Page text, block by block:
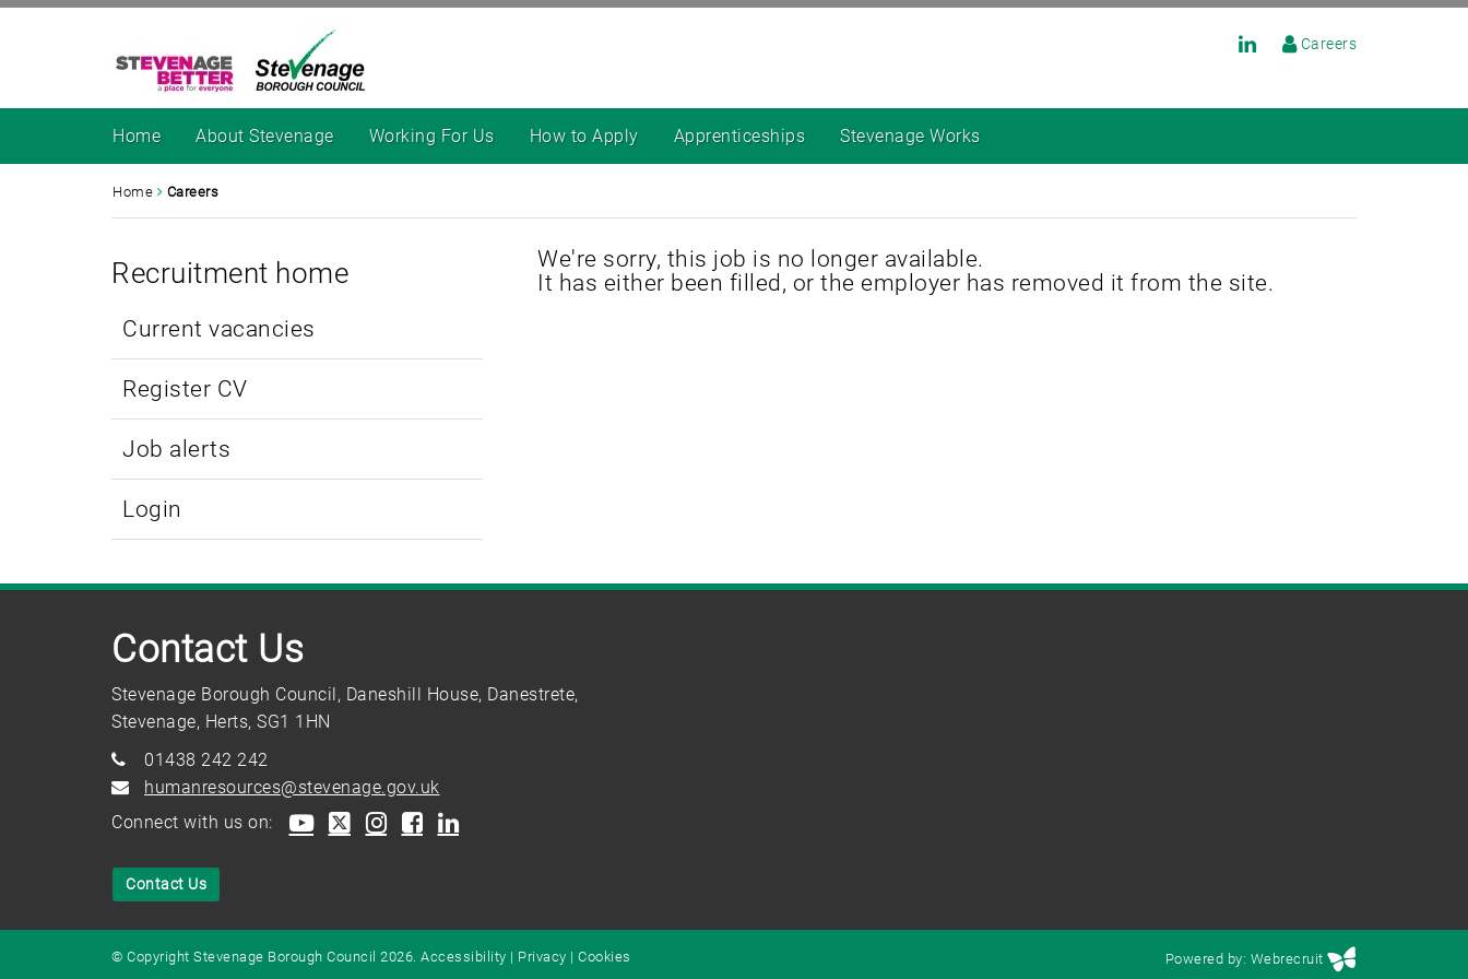
Careers
Home About Stevenage Working For Us How to Apply Apprenticeships Stevenage Works
Home Careers
Recruitment home
Current vacancies
Register CV
Job alerts
Login
We're sorry, this job is no longer available.
It has either been filled, or the employer has removed it from the site.
Contact Us
Stevenage Borough Council, Daneshill House, Danestrete,
Stevenage, Herts, SG1 1HN
01438 242 242
humanresources@stevenage.gov.uk
Connect with us on:
Contact Us
© Copyright Stevenage Borough Council 2026. Accessibility | Privacy | Cookies Powered by: Webrecruit